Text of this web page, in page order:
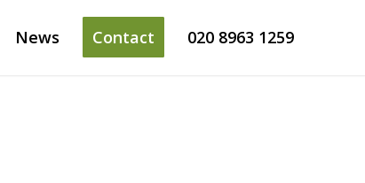
News Contact 020 8963 1259